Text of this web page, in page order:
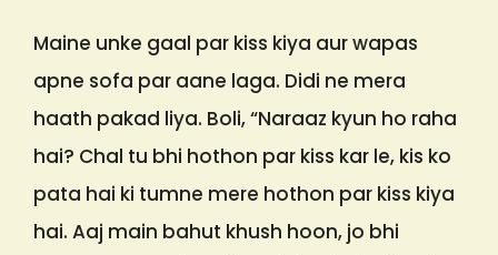
Maine unke gaal par kiss kiya aur wapas
apne sofa par aane laga. Didi ne mera
haath pakad liya. Boli, “Naraaz kyun ho raha
hai? Chal tu bhi hothon par kiss kar le, kis ko
pata hai ki tumne mere hothon par kiss kiya
hai. Aaj main bahut khush hoon, jo bhi